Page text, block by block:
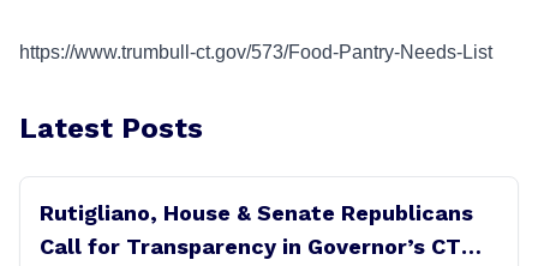
https://www.trumbull-ct.gov/573/Food-Pantry-Needs-List
Latest Posts
Rutigliano, House & Senate Republicans
Call for Transparency in Governor’s CT